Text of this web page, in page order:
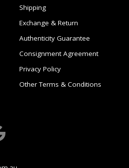
Shipping
Exchange & Return
Authenticity Guarantee
Consignment Agreement
Privacy Policy
Other Terms & Conditions